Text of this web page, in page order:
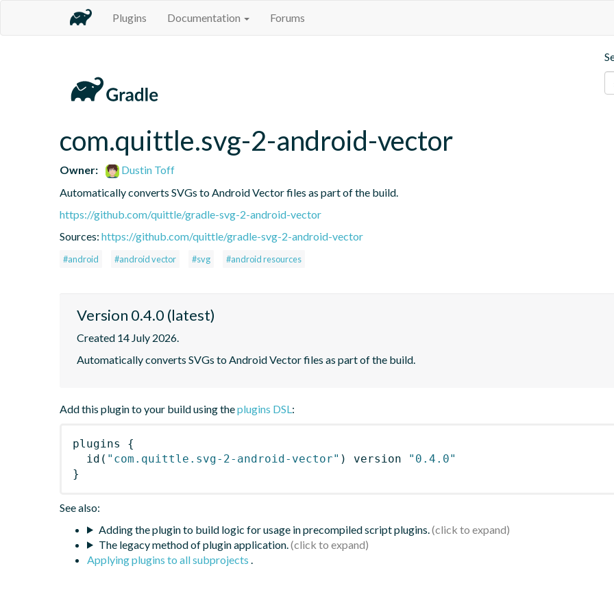
Plugins Documentation Forums
com.quittle.svg-2-android-vector
Owner:
Dustin Toff
Automatically converts SVGs to Android Vector files as part of the build.
https://github.com/quittle/gradle-svg-2-android-vector
Sources: https://github.com/quittle/gradle-svg-2-android-vector
#android #android vector #svg #android resources
Version 0.4.0 (latest)
Created 14 July 2026.
Automatically converts SVGs to Android Vector files as part of the build.
Add this plugin to your build using theplugins DSL:
plugins
{
id ( "com.quittle.svg-2-android-vector" ) version
"0.4.0"
}
See also:
Adding the plugin to build logic for usage in precompiled script plugins.
The legacy method of plugin application.
Applying plugins to all subprojects .